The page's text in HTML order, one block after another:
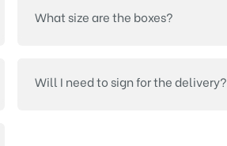
What size are the boxes?
Will I need to sign for the delivery?